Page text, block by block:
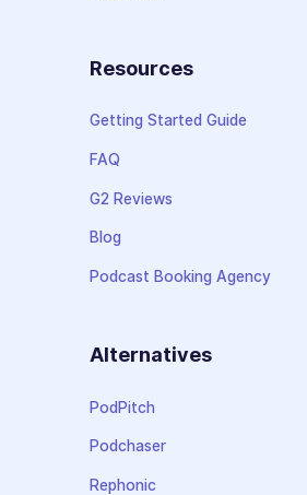
Resources
Getting Started Guide
FAQ
G2 Reviews
Blog
Podcast Booking Agency
Alternatives
PodPitch
Podchaser
Rephonic